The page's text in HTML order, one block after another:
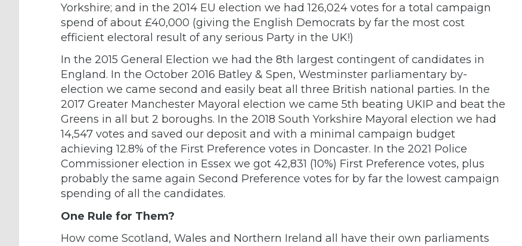
Yorkshire; and in the 2014 EU election we had 126,024 votes for a total campaign
spend of about £40,000 (giving the English Democrats by far the most cost
efficient electoral result of any serious Party in the UK!)
In the 2015 General Election we had the 8th largest contingent of candidates in
England. In the October 2016 Batley & Spen, Westminster parliamentary by-
election we came second and easily beat all three British national parties. In the
2017 Greater Manchester Mayoral election we came 5th beating UKIP and beat the
Greens in all but 2 boroughs. In the 2018 South Yorkshire Mayoral election we had
14,547 votes and saved our deposit and with a minimal campaign budget
achieving 12.8% of the First Preference votes in Doncaster. In the 2021 Police
Commissioner election in Essex we got 42,831 (10%) First Preference votes, plus
probably the same again Second Preference votes for by far the lowest campaign
spending of all the candidates.
One Rule for Them?
How come Scotland, Wales and Northern Ireland all have their own parliaments